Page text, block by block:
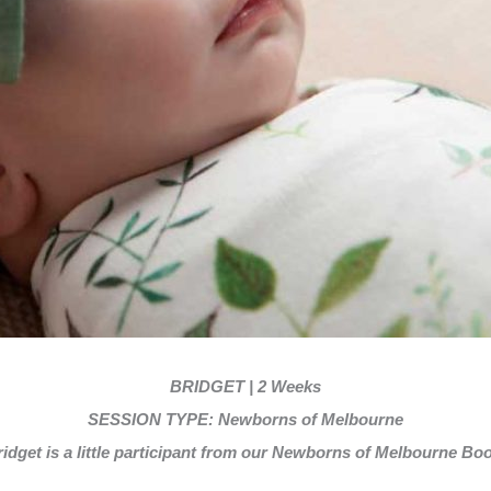
BRIDGET | 2 Weeks
SESSION TYPE: Newborns of Melbourne
is a little participant from our Newborns of Melbourne